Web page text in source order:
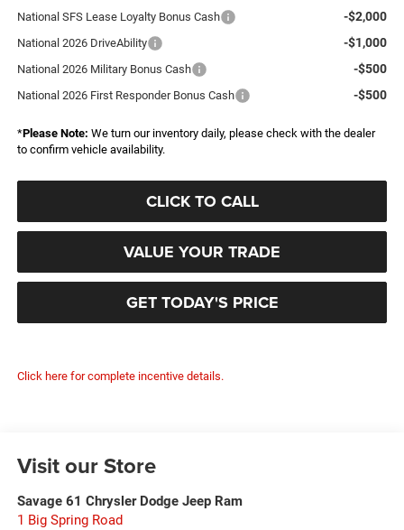
National SFS Lease Loyalty Bonus Cash
-$2,000
National 2026 DriveAbility -$1,000
National 2026 Military Bonus Cash -$500
National 2026 First Responder Bonus Cash -$500
*Please Note: We turn our inventory daily, please check with the dealer
to confirm vehicle availability.
CLICK TO CALL
VALUE YOUR TRADE
GET TODAY'S PRICE
Click here for complete incentive details.
Visit our Store
Savage 61 Chrysler Dodge Jeep Ram
1 Big Spring Road